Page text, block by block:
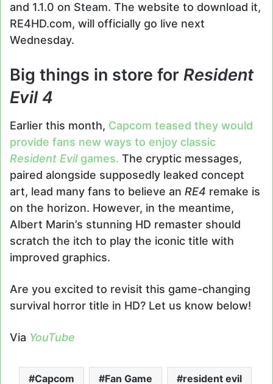
and 1.1.0 on Steam. The website to download it,
RE4HD.com, will officially go live next
Wednesday.
Big things in store for Resident
Evil 4
Earlier this month, Capcom teased they would
provide fans new ways to enjoy classic
Resident Evil games. The cryptic messages,
paired alongside supposedly leaked concept
art, lead many fans to believe an RE4 remake is
on the horizon. However, in the meantime,
Albert Marin’s stunning HD remaster should
scratch the itch to play the iconic title with
improved graphics.
Are you excited to revisit this game-changing
survival horror title in HD? Let us know below!
Via YouTube
Capcom Fan Game resident evil